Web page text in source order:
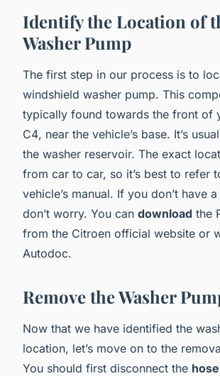
Identify the Location of
Washer Pump
The first step in our process is to
windshield washer pump. This
typically found towards the front of
C4, near the vehicle’s base. It’s
the washer reservoir. The exact
from car to car, so it’s best to refer
vehicle’s manual. If you don’t have
don’t worry. You can download the
from the Citroen official website or
Autodoc.
Remove the Washer
Now that we have identified the
location, let’s move on to the
You should first disconnect the hose